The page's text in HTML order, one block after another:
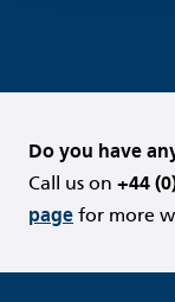
Do you have
Call us on +44
page for more